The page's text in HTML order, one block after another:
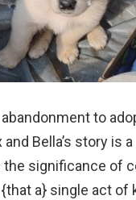
to
Bella’s story is
the significance of
a} single act of